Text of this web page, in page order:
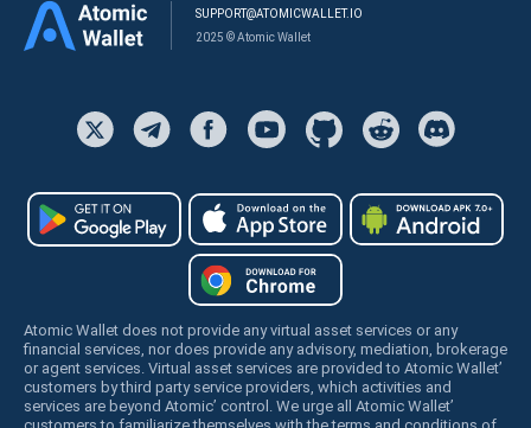
SUPPORT@ATOMICWALLET.IO
2025 © Atomic Wallet
Atomic Wallet does not provide any virtual asset services or any
financial services, nor does provide any advisory, mediation, brokerage
or agent services. Virtual asset services are provided to Atomic Wallet’
customers by third party service providers, which activities and
services are beyond Atomic’ control. We urge all Atomic Wallet’